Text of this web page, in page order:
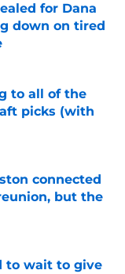
for Dana
down on tired
to all of the
picks (with
connected
but the
to wait to give